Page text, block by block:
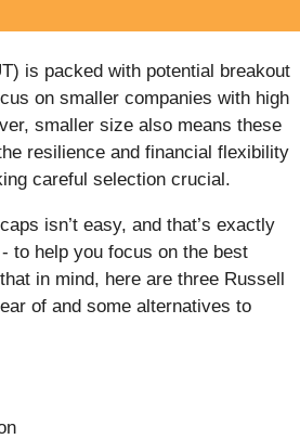
is packed with potential breakout
on smaller companies with high
smaller size also means these
resilience and financial flexibility
careful selection crucial.
isn’t easy, and that’s exactly
to help you focus on the best
in mind, here are three Russell
of and some alternatives to